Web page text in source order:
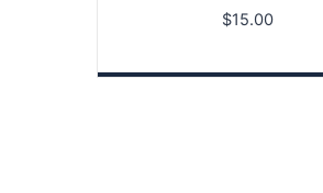
$15.00